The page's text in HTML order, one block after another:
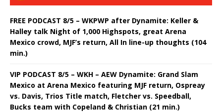
FREE PODCAST 8/5 – WKPWP after Dynamite: Keller &
Halley talk Night of 1,000 Highspots, great Arena
Mexico crowd, MJF’s return, All In line-up thoughts (104
min.)
VIP PODCAST 8/5 – WKH – AEW Dynamite: Grand Slam
Mexico at Arena Mexico featuring MJF return, Ospreay
vs. Davis, Trios Title match, Fletcher vs. Speedball,
Bucks team with Copeland & Christian (21 min.)